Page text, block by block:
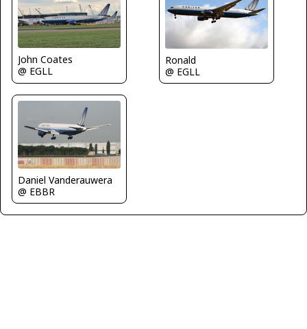
John Coates
@ EGLL
Ronald
@ EGLL
Daniel Vanderauwera
@ EBBR